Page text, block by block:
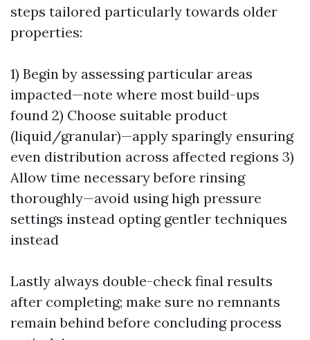
steps tailored particularly towards older
properties:
1) Begin by assessing particular areas
impacted—note where most build-ups
found 2) Choose suitable product
(liquid/granular)—apply sparingly ensuring
even distribution across affected regions 3)
Allow time necessary before rinsing
thoroughly—avoid using high pressure
settings instead opting gentler techniques
instead
Lastly always double-check final results
after completing; make sure no remnants
remain behind before concluding process